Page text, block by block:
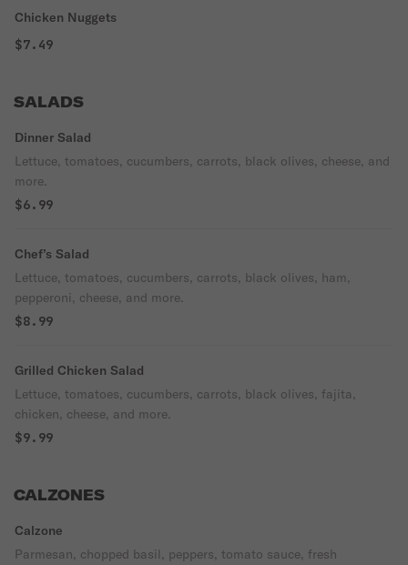
Chicken Nuggets
$7.49
SALADS
Dinner Salad
Lettuce, tomatoes, cucumbers, carrots, black olives, cheese, and
more.
$6.99
Chef’s Salad
Lettuce, tomatoes, cucumbers, carrots, black olives, ham,
pepperoni, cheese, and more.
$8.99
Grilled Chicken Salad
Lettuce, tomatoes, cucumbers, carrots, black olives, fajita,
chicken, cheese, and more.
$9.99
CALZONES
Calzone
Parmesan, chopped basil, peppers, tomato sauce, fresh